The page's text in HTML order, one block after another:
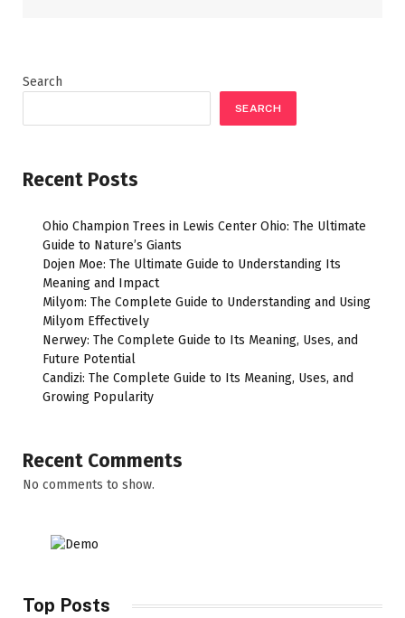
Search
SEARCH
Recent Posts
Ohio Champion Trees in Lewis Center Ohio: The Ultimate
Guide to Nature’s Giants
Dojen Moe: The Ultimate Guide to Understanding Its
Meaning and Impact
Milyom: The Complete Guide to Understanding and Using
Milyom Effectively
Nerwey: The Complete Guide to Its Meaning, Uses, and
Future Potential
Candizi: The Complete Guide to Its Meaning, Uses, and
Growing Popularity
Recent Comments
No comments to show.
Top Posts